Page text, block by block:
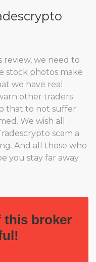
we need to
stock photos make
we have real
other traders
that to not suffer
We wish all
scam a
And all those who
you stay far away
this broker